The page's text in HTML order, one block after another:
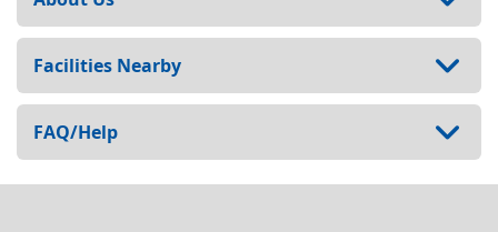
Facilities Nearby
FAQ/Help